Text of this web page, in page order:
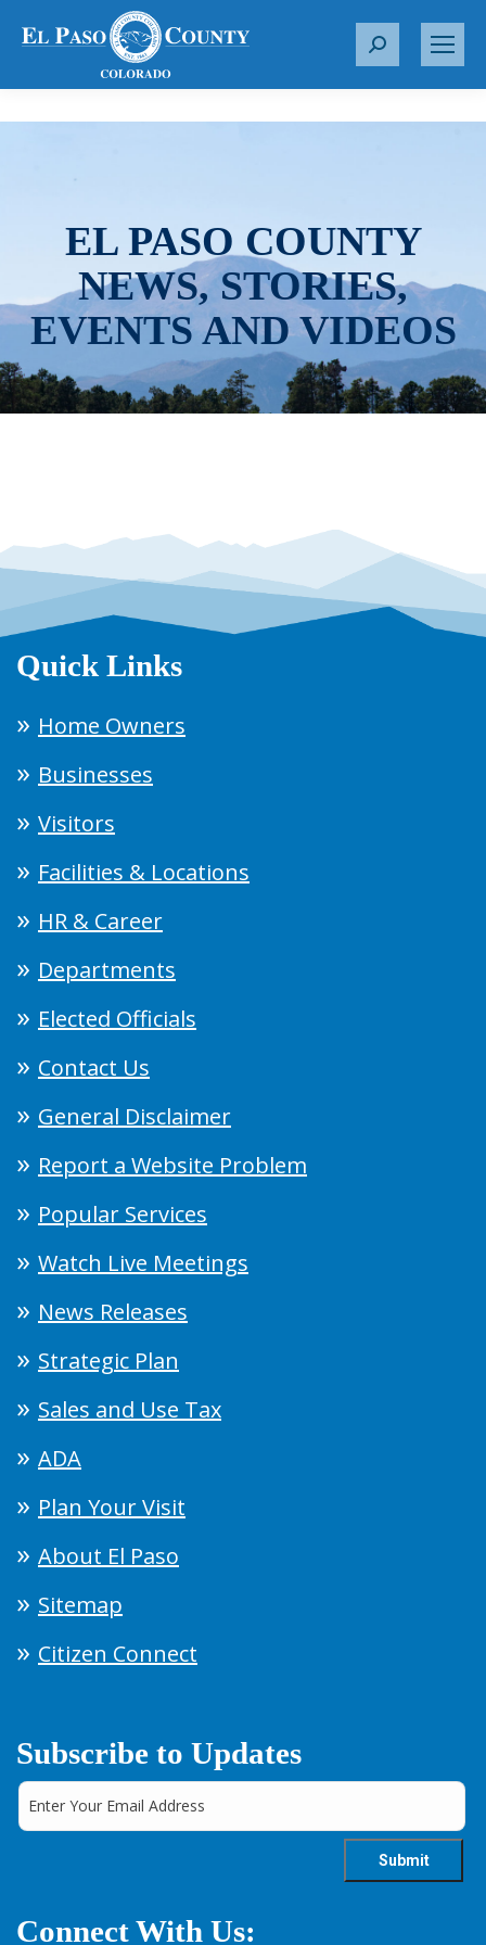
S
r
EL PASO COUNTY
NEWS, STORIES,
EVENTS AND VIDEOS
Quick Links
Home Owners
Businesses
Visitors
Facilities & Locations
HR & Career
Departments
Elected Officials
Contact Us
General Disclaimer
Report a Website Problem
Popular Services
Watch Live Meetings
News Releases
Strategic Plan
Sales and Use Tax
ADA
Plan Your Visit
About El Paso
Sitemap
Citizen Connect
Subscribe to Updates
Connect With Us: